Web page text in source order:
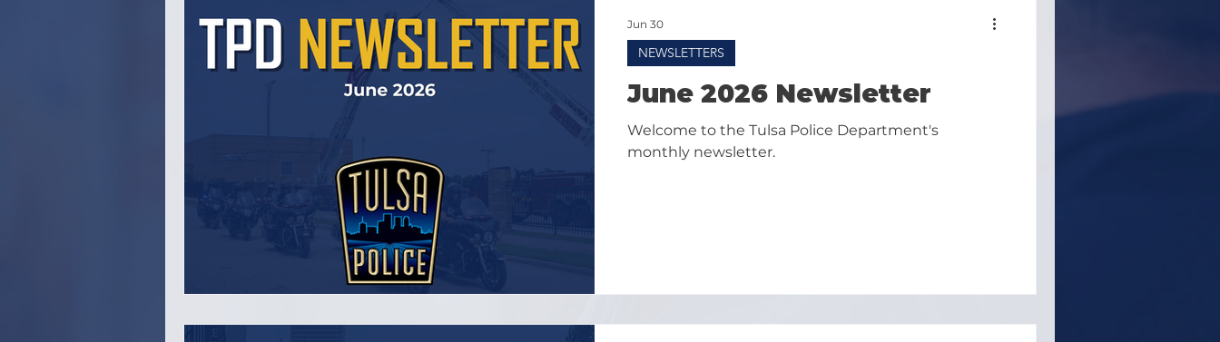
June 2026 Newsletter
Welcome to the Tulsa Police Department's
monthly newsletter.
NEWSLETTERS
Jun 30